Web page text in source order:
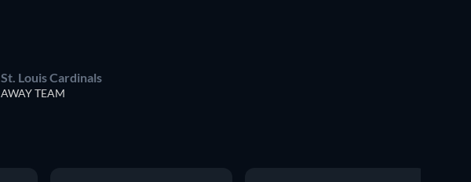
St. Louis Cardinals
AWAY TEAM